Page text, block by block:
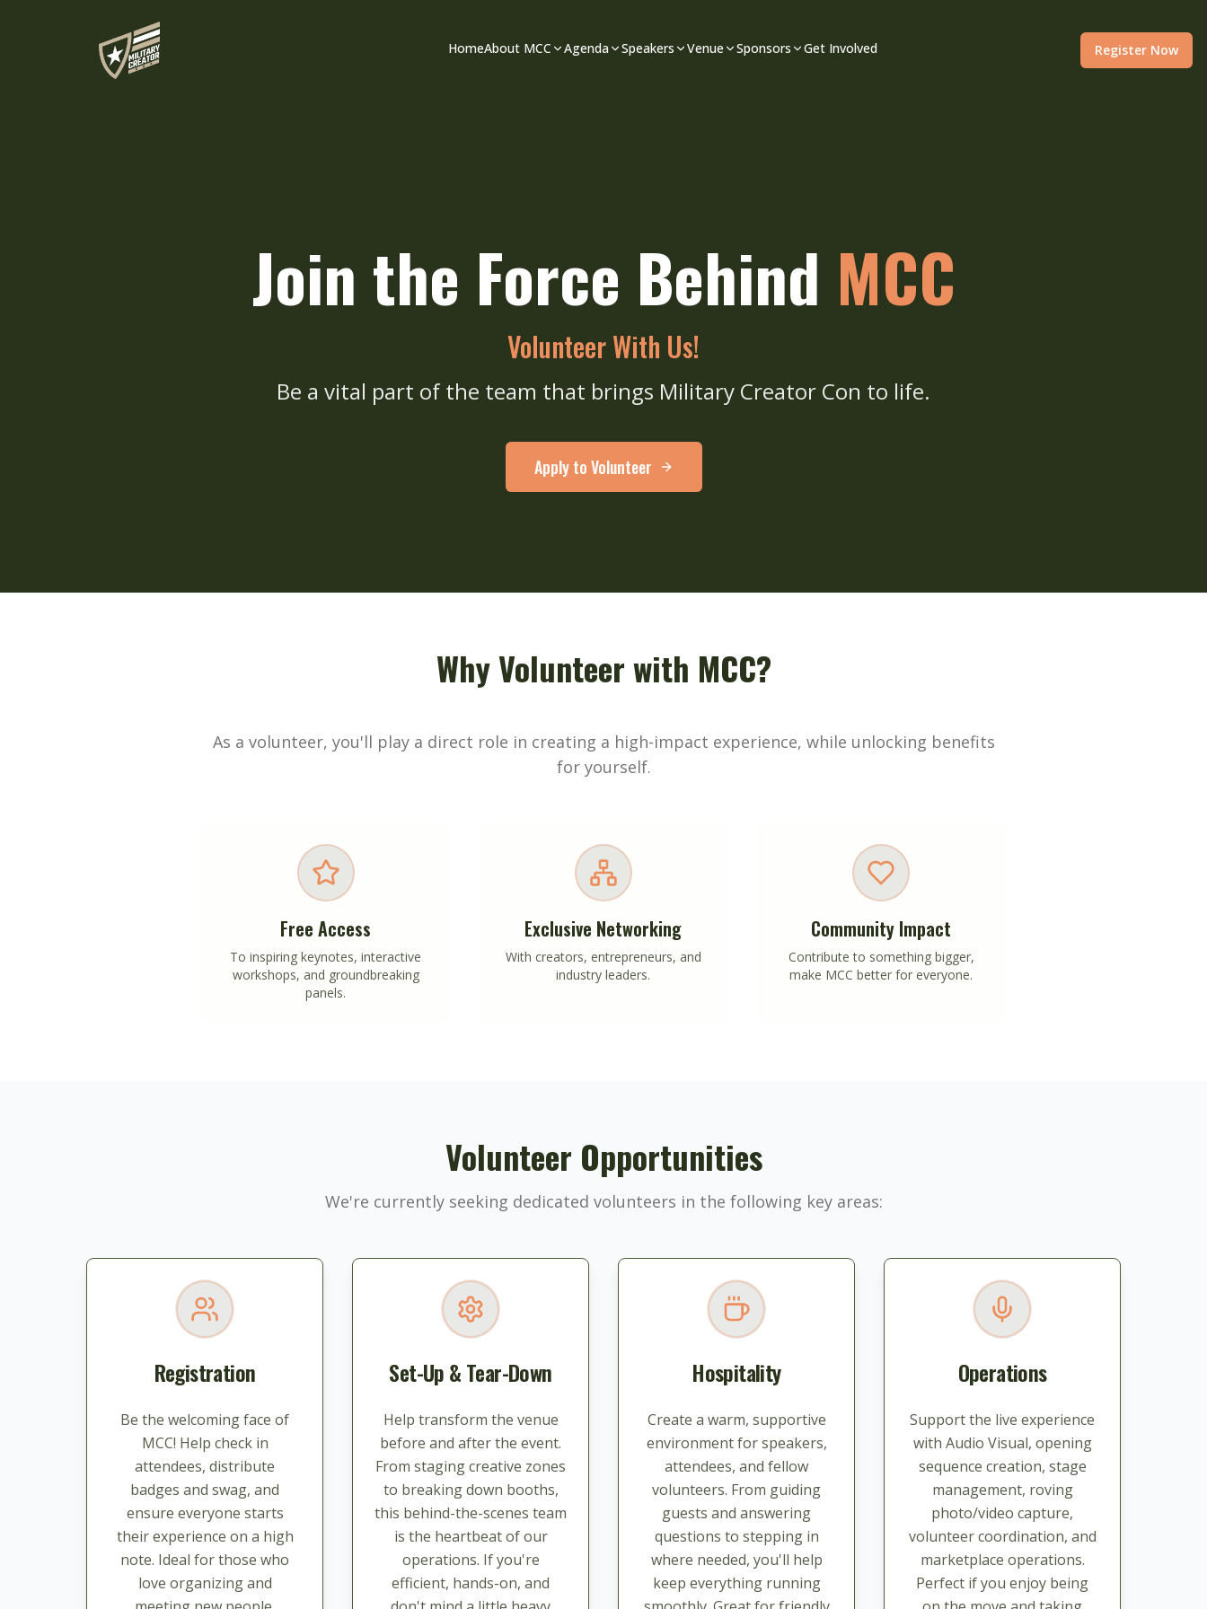
HomeAbout MCC Agenda Speakers Venue Sponsors Get Involved Register Now
Join the Force Behind MCC
Volunteer With Us!
Be a vital part of the team that brings Military Creator Con to life.
Apply to Volunteer
Why Volunteer with MCC?
As a volunteer, you'll play a direct role in creating a high-impact experience, while unlocking benefits
for yourself.
Free Access
To inspiring keynotes, interactive
workshops, and groundbreaking
panels.
Exclusive Networking
With creators, entrepreneurs, and
industry leaders.
Community Impact
Contribute to something bigger,
make MCC better for everyone.
Volunteer Opportunities
We're currently seeking dedicated volunteers in the following key areas:
Registration
Be the welcoming face of
MCC! Help check in
attendees, distribute
badges and swag, and
ensure everyone starts
their experience on a high
note. Ideal for those who
love organizing and
Set-Up & Tear-Down
Help transform the venue
before and after the event.
From staging creative zones
to breaking down booths,
this behind-the-scenes team
is the heartbeat of our
operations. If you're
efficient, hands-on, and
Hospitality
Create a warm, supportive
environment for speakers,
attendees, and fellow
volunteers. From guiding
guests and answering
questions to stepping in
where needed, you'll help
keep everything running
Operations
Support the live experience
with Audio Visual, opening
sequence creation, stage
management, roving
photo/video capture,
volunteer coordination, and
marketplace operations.
Perfect if you enjoy being